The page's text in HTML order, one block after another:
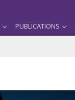
PUBLICATIONS